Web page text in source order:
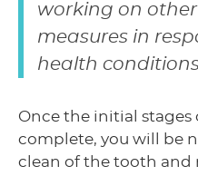
working on
measures in
health
Once the initial
complete, you will be
clean of the tooth and